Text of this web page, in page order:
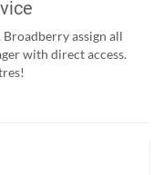
assign all
with direct access.